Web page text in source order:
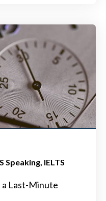
Speaking IELTS
a Last-Minute